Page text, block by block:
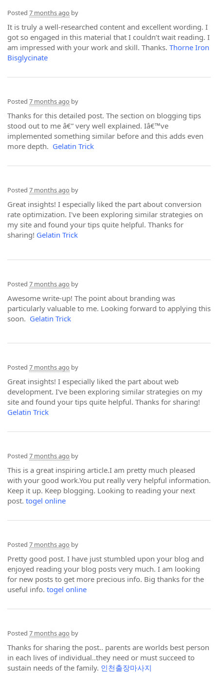
Posted 7 months ago by
It is truly a well-researched content and excellent wording. I
got so engaged in this material that I couldn’t wait reading. I
am impressed with your work and skill. Thanks. Thorne Iron
Bisglycinate
Posted 7 months ago by
Thanks for this detailed post. The section on blogging tips
stood out to me â€” very well explained. Iâ€™ve
implemented something similar before and this adds even
more depth. Gelatin Trick
Posted 7 months ago by
Great insights! I especially liked the part about conversion
rate optimization. I've been exploring similar strategies on
my site and found your tips quite helpful. Thanks for
sharing! Gelatin Trick
Posted 7 months ago by
Awesome write-up! The point about branding was
particularly valuable to me. Looking forward to applying this
soon. Gelatin Trick
Posted 7 months ago by
Great insights! I especially liked the part about web
development. I've been exploring similar strategies on my
site and found your tips quite helpful. Thanks for sharing!
Gelatin Trick
Posted 7 months ago by
This is a great inspiring article.I am pretty much pleased
with your good work.You put really very helpful information.
Keep it up. Keep blogging. Looking to reading your next
post. togel online
Posted 7 months ago by
Pretty good post. I have just stumbled upon your blog and
enjoyed reading your blog posts very much. I am looking
for new posts to get more precious info. Big thanks for the
useful info. togel online
Posted 7 months ago by
Thanks for sharing the post.. parents are worlds best person
in each lives of individual..they need or must succeed to
sustain needs of the family. 인천출장마사지